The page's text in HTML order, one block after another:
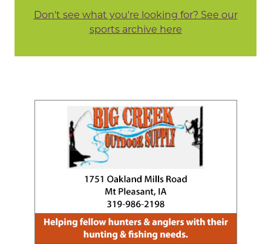
Don't see what you're looking for? See our
sports archive here